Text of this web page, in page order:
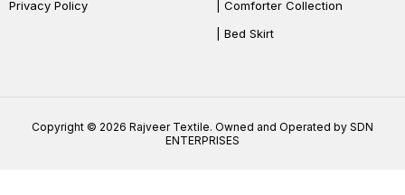
Privacy Policy
| Comforter Collection
| Bed Skirt
Copyright © 2026 Rajveer Textile. Owned and Operated by SDN
ENTERPRISES